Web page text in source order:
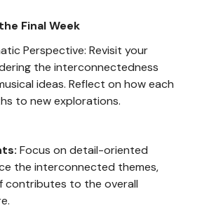
Final Week
Perspective: Revisit your
the interconnectedness
ideas. Reflect on how each
to new explorations.
Focus on detail-oriented
the interconnected themes,
contributes to the overall